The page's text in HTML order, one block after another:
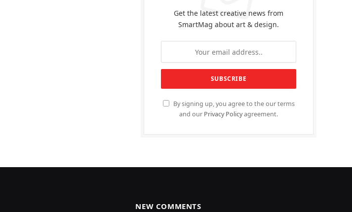
Get the latest creative news from
SmartMag about art & design.
By signing up, you agree to the our terms
and our Privacy Policyagreement.
NEW COMMENTS